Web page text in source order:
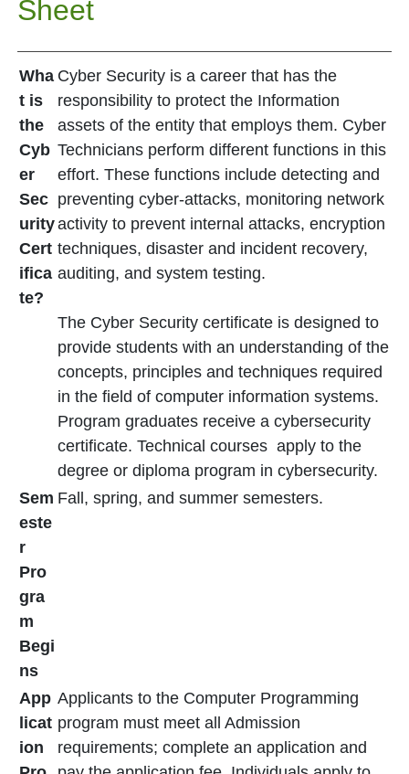
Sheet
Wha
t is
the
Cyb
er
Sec
urity
Cert
ifica
te?
Cyber Security is a career that has the
responsibility to protect the Information
assets of the entity that employs them. Cyber
Technicians perform different functions in this
effort. These functions include detecting and
preventing cyber-attacks, monitoring network
activity to prevent internal attacks, encryption
techniques, disaster and incident recovery,
auditing, and system testing.
The Cyber Security certificate is designed to
provide students with an understanding of the
concepts, principles and techniques required
in the field of computer information systems.
Program graduates receive a cybersecurity
certificate. Technical courses apply to the
degree or diploma program in cybersecurity.
Sem
este
r
Pro
gra
m
Begi
ns
Fall, spring, and summer semesters.
App
licat
ion
Applicants to the Computer Programming
program must meet all Admission
requirements; complete an application and